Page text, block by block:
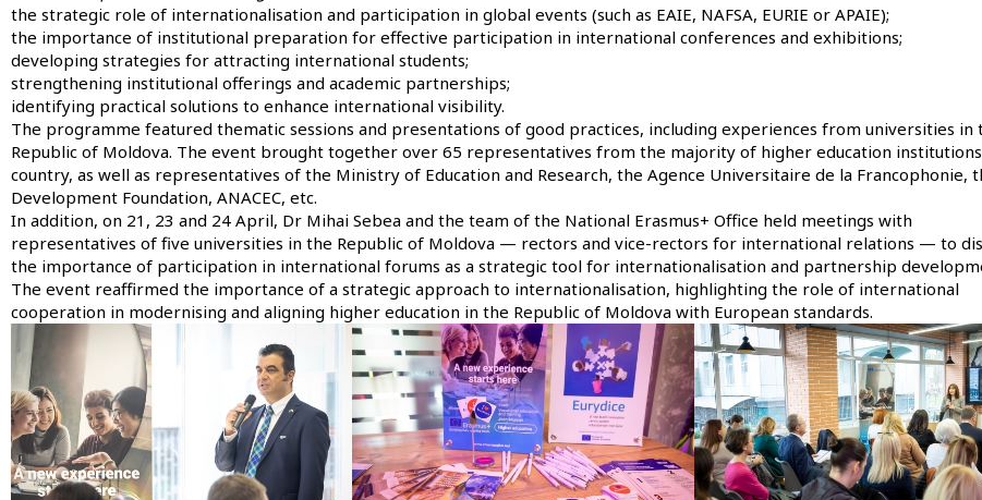
the strategic role of internationalisation and participation in global events (such as EAIE, NAFSA, EURIE or APAIE);
the importance of institutional preparation for effective participation in international conferences and exhibitions;
developing strategies for attracting international students;
strengthening institutional offerings and academic partnerships;
identifying practical solutions to enhance international visibility.
The programme featured thematic sessions and presentations of good practices, including experiences from universities in
Republic of Moldova. The event brought together over 65 representatives from the majority of higher education
country, as well as representatives of the Ministry of Education and Research, the Agence Universitaire de la Francophonie,
Development Foundation, ANACEC, etc.
In addition, on 21, 23 and 24 April, Dr Mihai Sebea and the team of the National Erasmus+ Office held meetings with
representatives of five universities in the Republic of Moldova — rectors and vice-rectors for international relations — to
the importance of participation in international forums as a strategic tool for internationalisation and partnership
The event reaffirmed the importance of a strategic approach to internationalisation, highlighting the role of international
cooperation in modernising and aligning higher education in the Republic of Moldova with European standards.